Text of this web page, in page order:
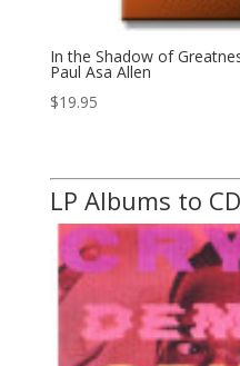
In the Shadow of
Paul Asa Allen
$19.95
LP Albums to